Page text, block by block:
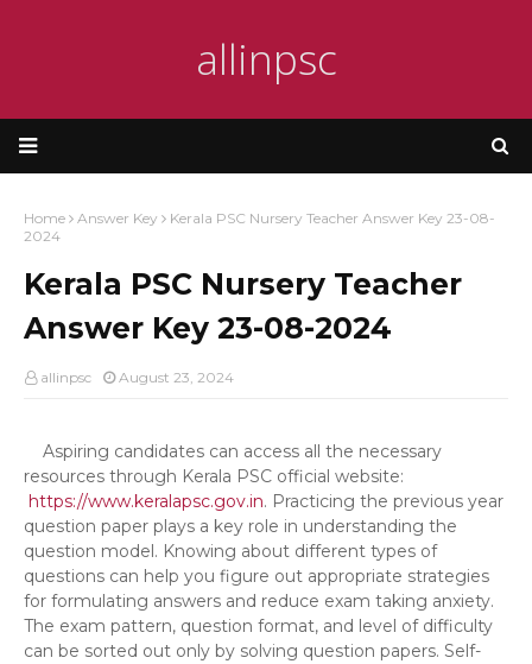
allinpsc
Home Answer Key
Kerala PSC Nursery Teacher Answer Key 23-08-
2024
Kerala PSC Nursery Teacher
Answer Key 23-08-2024
allinpsc August 23, 2024
Aspiring candidates can access all the necessary
resources through Kerala PSC official website:
https://www.keralapsc.gov.in. Practicing the previous year
question paper plays a key role in understanding the
question model. Knowing about different types of
questions can help you figure out appropriate strategies
for formulating answers and reduce exam taking anxiety.
The exam pattern, question format, and level of difficulty
can be sorted out only by solving question papers. Self-